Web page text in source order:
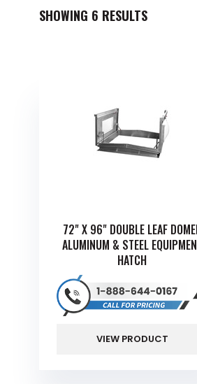
SHOWING 6 RESULTS
72" X 96" DOUBLE LEAF
ALUMINUM & STEEL
HATCH
VIEW PRODUCT